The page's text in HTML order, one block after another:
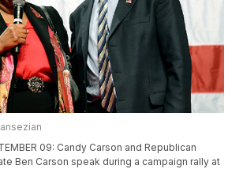
09: Candy Carson and Republican
Ben Carson speak during a campaign rally at